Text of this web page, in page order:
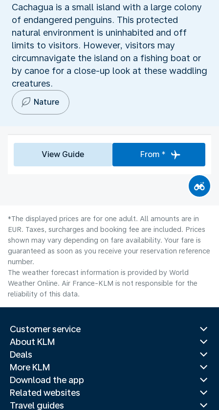
Cachagua is a small island with a large colony
of endangered penguins. This protected
natural environment is uninhabited and off
limits to visitors. However, visitors may
circumnavigate the island on a fishing boat or
by canoe for a close-up look at these waddling
creatures.
Nature
View Guide From *
*The displayed prices are for one adult. All amounts are in
EUR. Taxes, surcharges and booking fee are included. Prices
shown may vary depending on fare availability. Your fare is
guaranteed as soon as you receive your reservation reference
number.
The weather forecast information is provided by World
Weather Online. Air France-KLM is not responsible for the
reliability of this data.
Customer service
About KLM
Deals
More KLM
Download the app
Related websites
Travel guides